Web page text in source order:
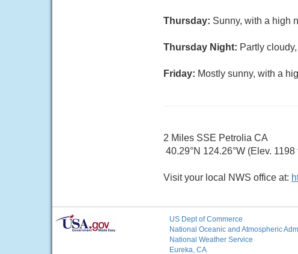
Thursday: Sunny, with a high
Thursday Night: Partly
Friday: Mostly sunny, with a
2 Miles SSE Petrolia CA
40.29°N 124.26°W (Elev. 1198
Visit your local NWS office at:
US Dept of Commerce
National Oceanic and Atmospheric
National Weather Service
Eureka, CA